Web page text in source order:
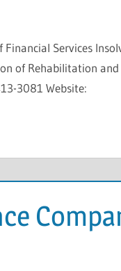
Services
of Rehabilitation
3081 Website: